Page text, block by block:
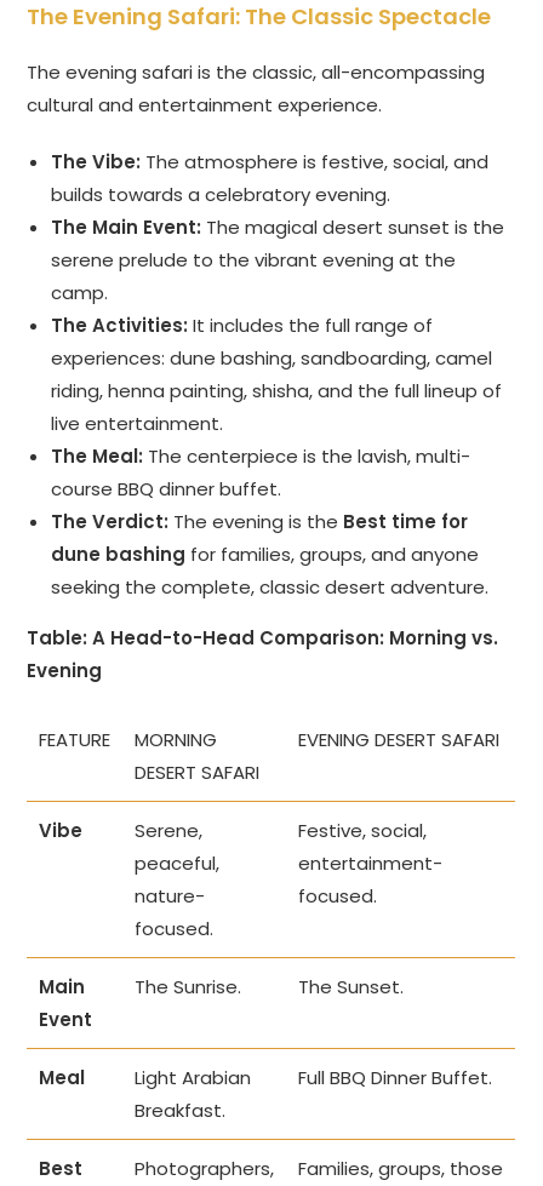
The Evening Safari: The Classic Spectacle
The evening safari is the classic, all-encompassing
cultural and entertainment experience.
The Vibe: The atmosphere is festive, social, and
builds towards a celebratory evening.
The Main Event: The magical desert sunset is the
serene prelude to the vibrant evening at the
camp.
The Activities: It includes the full range of
experiences: dune bashing, sandboarding, camel
riding, henna painting, shisha, and the full lineup of
live entertainment.
The Meal: The centerpiece is the lavish, multi-
course BBQ dinner buffet.
The Verdict: The evening is the Best time for
dune bashing for families, groups, and anyone
seeking the complete, classic desert adventure.
Table: A Head-to-Head Comparison: Morning vs.
Evening
FEATURE
MORNING
DESERT SAFARI
EVENING DESERT SAFARI
Vibe
Serene,
peaceful,
nature-
focused.
Festive, social,
entertainment-
focused.
Main
Event
The Sunrise. The Sunset.
Meal
Light Arabian
Breakfast.
Full BBQ Dinner Buffet.
Best
Photographers,
Families, groups, those